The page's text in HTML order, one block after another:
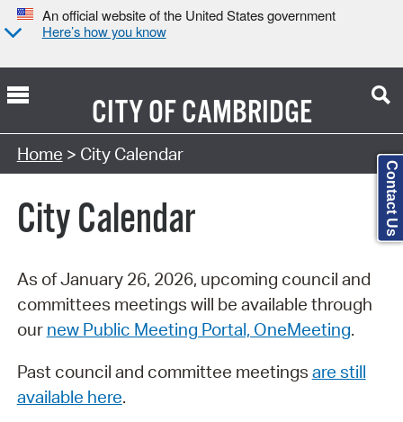
An official website of the United States government
Here’s how you know
CITY OFCAMBRIDGE
Search Type:
Home > City Calendar
City Calendar
As of January 26, 2026, upcoming council and
committees meetings will be available through
our new Public Meeting Portal, OneMeeting.
Past council and committee meetings are still
available here.
Contact Us